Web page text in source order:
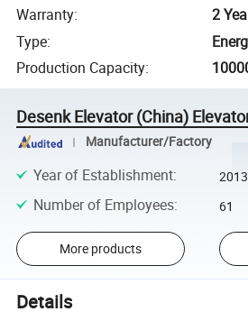
Warranty:
2
Type:
Production Capacity:
Desenk Elevator (China)
Manufacturer/Factory
Year of Establishment:
Number of Employees: 61
More products
Details